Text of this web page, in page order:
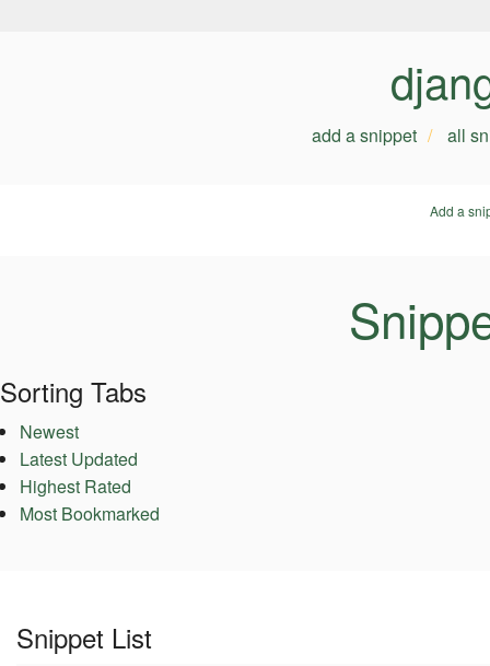
add a snippet all
Add a
Sorting Tabs
Newest
Latest Updated
Highest Rated
Most Bookmarked
Snippet List